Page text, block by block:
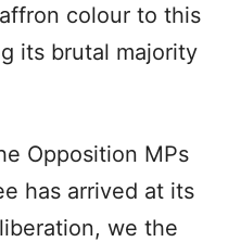
colour to this
its brutal majority
Opposition MPs
has arrived at its
we the